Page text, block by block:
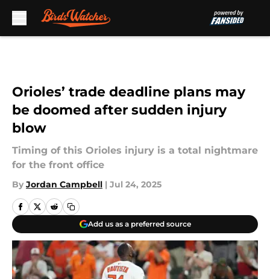
Orioles’ trade deadline plans may
be doomed after sudden injury
blow
Timing of this Orioles injury is a total nightmare
for the front office
By Jordan Campbell | Jul 24, 2025
Add us as a preferred source